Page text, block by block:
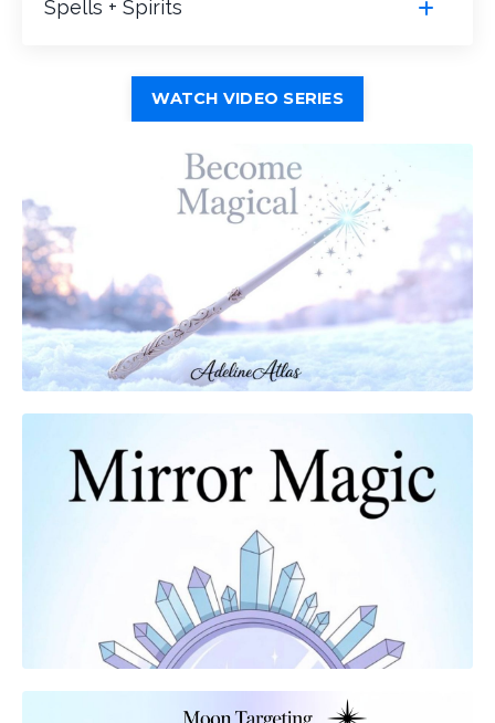
Spells + Spirits
WATCH VIDEO SERIES